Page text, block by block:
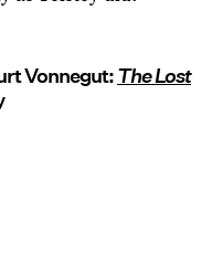
Vonnegut:The Lost